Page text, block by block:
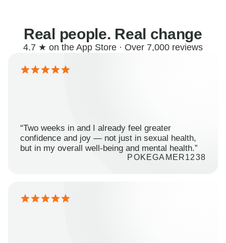
Real people. Real change
4.7 ★ on the App Store · Over 7,000 reviews
“Two weeks in and I already feel greater
confidence and joy — not just in sexual health,
but in my overall well-being and mental health.”
POKEGAMER1238